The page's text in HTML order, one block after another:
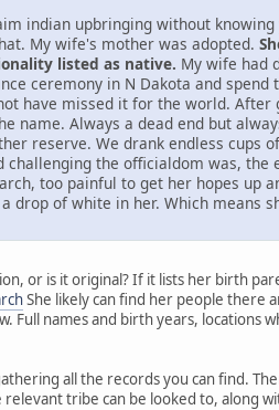
indian upbringing without knowing
My wife's mother was adopted.
listed as native. My wife had
ceremony in N Dakota and spend
have missed it for the world. After
name. Always a dead end but
reserve. We drank endless cups
the officialdom was, the
too painful to get her hopes up
drop of white in her. Which means
or is it original? If it lists her birth
She likely can find her people there
Full names and birth years, locations
all the records you can find.
tribe can be looked to, along